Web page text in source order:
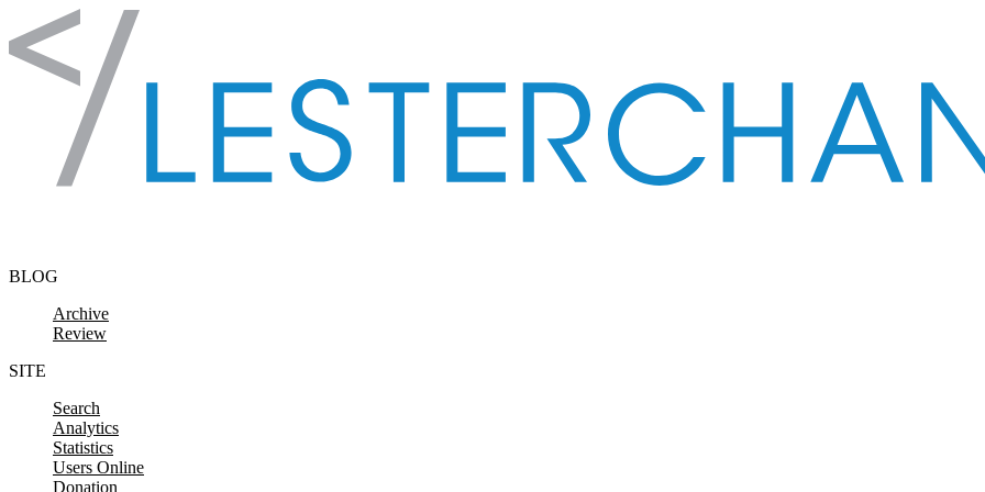
Skip to content
BLOG
Archive
Review
SITE
Search
Analytics
Statistics
Users Online
Donation